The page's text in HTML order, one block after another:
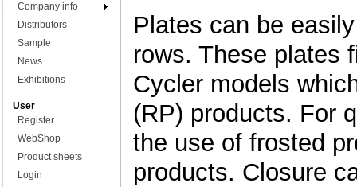
Company info
Distributors
Sample
News
Exhibitions
User
Register
WebShop
Product sheets
Login
Plates can be
rows. These plates
Cycler models
(RP) products. For
the use of frosted
products. Closure